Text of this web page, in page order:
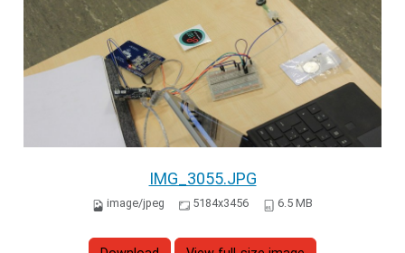
IMG_3055.JPG
image/jpeg 5184x3456 6.5 MB